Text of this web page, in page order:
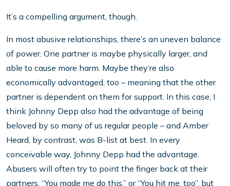
It’s a compelling argument, though.
In most abusive relationships, there’s an uneven balance
of power. One partner is maybe physically larger, and
able to cause more harm. Maybe they’re also
economically advantaged, too – meaning that the other
partner is dependent on them for support. In this case, I
think Johnny Depp also had the advantage of being
beloved by so many of us regular people – and Amber
Heard, by contrast, was B-list at best. In every
conceivable way, Johnny Depp had the advantage.
Abusers will often try to point the finger back at their
partners. “You made me do this,” or “You hit me, too”, but